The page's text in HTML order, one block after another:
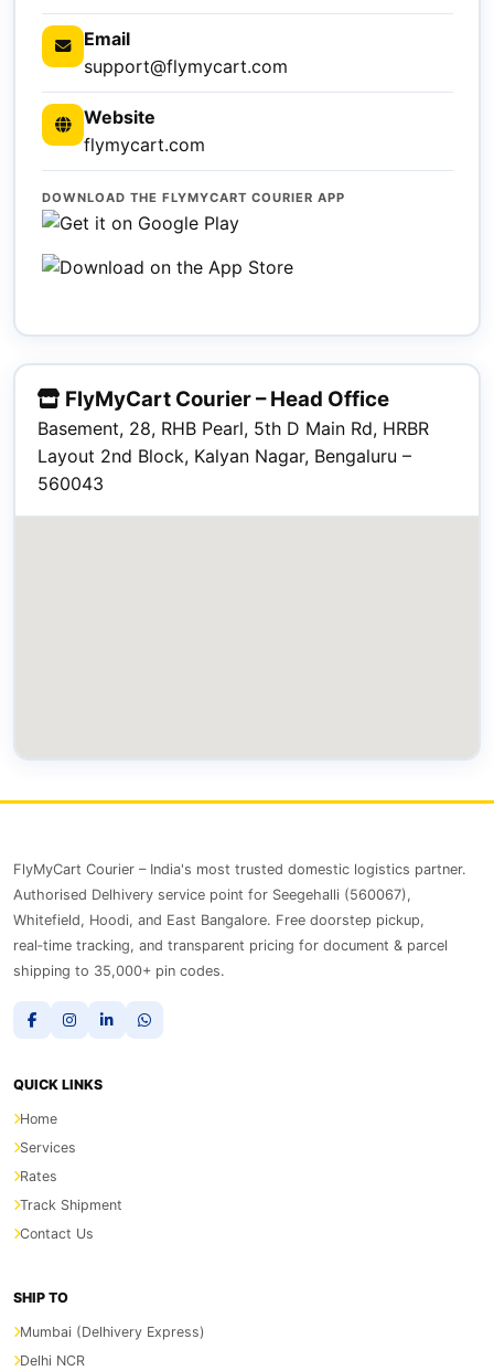
Email
support@flymycart.com
Website
flymycart.com
DOWNLOAD THE FLYMYCART COURIER APP
FlyMyCart Courier – Head Office
Basement, 28, RHB Pearl, 5th D Main Rd, HRBR
Layout 2nd Block, Kalyan Nagar, Bengaluru –
560043
FlyMyCart Courier – India's most trusted domestic logistics partner.
Authorised Delhivery service point for Seegehalli (560067),
Whitefield, Hoodi, and East Bangalore. Free doorstep pickup,
real‑time tracking, and transparent pricing for document & parcel
shipping to 35,000+ pin codes.
QUICK LINKS
Home
Services
Rates
Track Shipment
Contact Us
SHIP TO
Mumbai (Delhivery Express)
Delhi NCR